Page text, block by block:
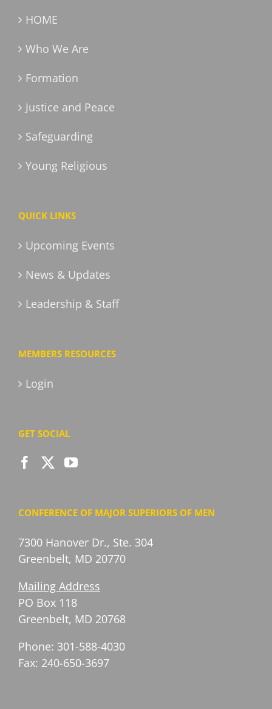
HOME
Who We Are
Formation
Justice and Peace
Safeguarding
Young Religious
QUICK LINKS
Upcoming Events
News & Updates
Leadership & Staff
MEMBERS RESOURCES
Login
GET SOCIAL
CONFERENCE OF MAJOR SUPERIORS OF MEN
7300 Hanover Dr., Ste. 304
Greenbelt, MD 20770
Mailing Address
PO Box 118
Greenbelt, MD 20768
Phone: 301-588-4030
Fax: 240-650-3697